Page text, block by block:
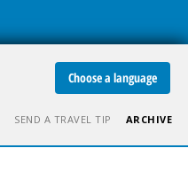
Choose a language
SEND A TRAVEL TIP ARCHIVE